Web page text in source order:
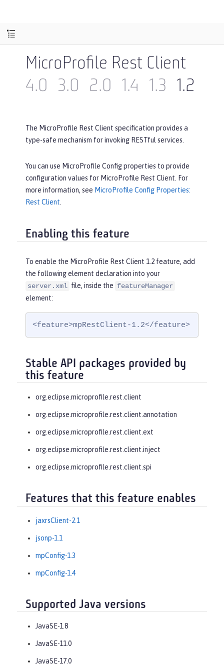
MicroProfile Rest Client
4.0
3.0 2.0 1.4 1.3 1.2
The MicroProfile Rest Client specification provides a
type-safe mechanism for invoking RESTful services.
You can use MicroProfile Config properties to provide
configuration values for MicroProfile Rest Client. For
more information, see MicroProfile Config Properties:
Rest Client
Enabling this feature
To enable the MicroProfile Rest Client 1.2 feature, add
the following element declaration into your
server.xml file, inside the featureManager
element:
<feature>mpRestClient-1.2</feature>
Stable API packages provided by
this feature
org.eclipse.microprofile.rest.client
org.eclipse.microprofile.rest.client.annotation
org.eclipse.microprofile.rest.client.ext
org.eclipse.microprofile.rest.client.inject
org.eclipse.microprofile.rest.client.spi
Features that this feature enables
jaxrsClient-2.1
jsonp-1.1
mpConfig-1.3
mpConfig-1.4
Supported Java versions
JavaSE-1.8
JavaSE-11.0
JavaSE-17.0